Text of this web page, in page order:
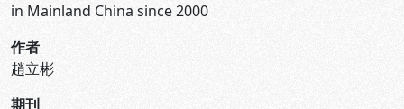
in Mainland China since 2000
作者
趙立彬
期刊